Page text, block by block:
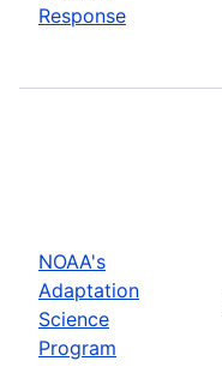
Response
NOAA's
Adaptation
Science
Program